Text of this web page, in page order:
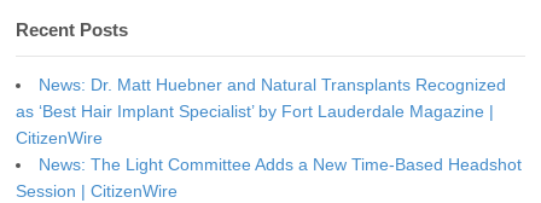
Recent Posts
News: Dr. Matt Huebner and Natural Transplants Recognized
as ‘Best Hair Implant Specialist’ by Fort Lauderdale Magazine |
CitizenWire
News: The Light Committee Adds a New Time-Based Headshot
Session | CitizenWire